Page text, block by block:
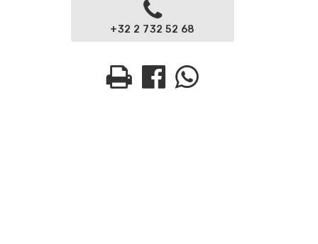
+32 2 732 52 68